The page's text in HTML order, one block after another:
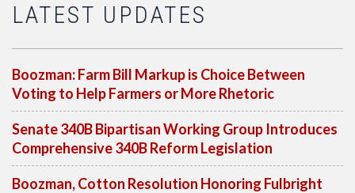
LATEST UPDATES
Boozman: Farm Bill Markup is Choice Between
Voting to Help Farmers or More Rhetoric
Senate 340B Bipartisan Working Group Introduces
Comprehensive 340B Reform Legislation
Boozman, Cotton Resolution Honoring Fulbright